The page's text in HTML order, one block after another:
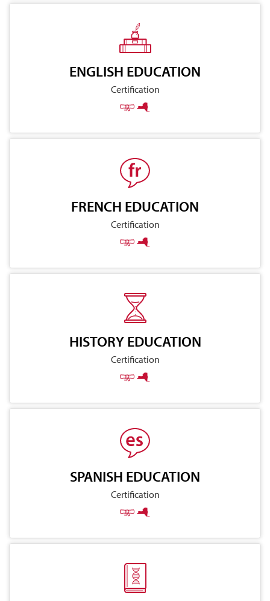
ENGLISH EDUCATION
Certification
FRENCH EDUCATION
Certification
HISTORY EDUCATION
Certification
SPANISH EDUCATION
Certification